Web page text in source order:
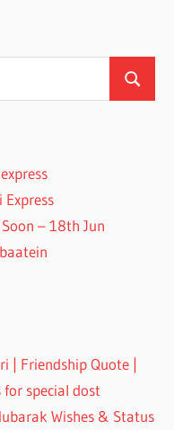
Search
Express
– 18th Jun
| Friendship Quote |
for special dost
Wishes & Status